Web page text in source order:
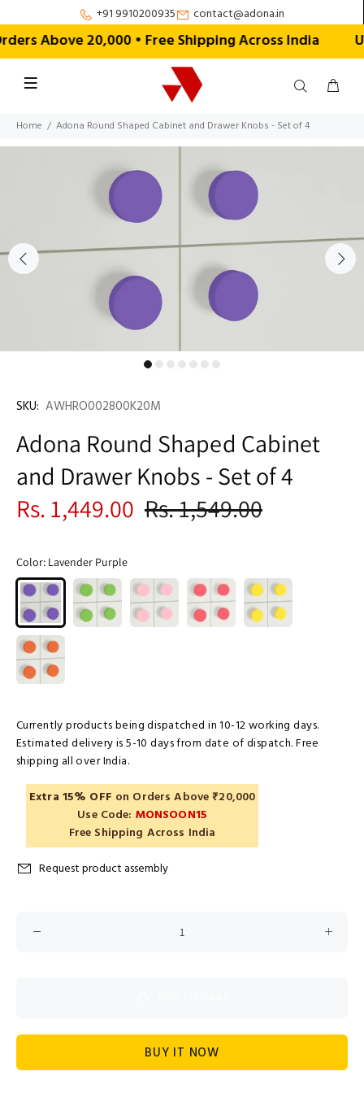
+91 9910200935 contact@adona.in
Above ₹20,000 • Free Shipping Across India
Home Adona Round Shaped Cabinet and Drawer Knobs - Set of 4
SKU: AWHRO002800K20M
Adona Round Shaped Cabinet
and Drawer Knobs - Set of 4
Rs. 1,449.00 Rs. 1,549.00
Color: Lavender Purple
Currently products being dispatched in 10-12 working days.
Estimated delivery is 5-10 days from date of dispatch. Free
shipping all over India.
Extra 15% OFF on Orders Above ₹20,000
Use Code: MONSOON15
Free Shipping Across India
Request product assembly
BUY IT NOW